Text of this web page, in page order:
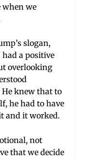
when we
slogan,
had a positive
overlooking
knew that to
he had to have
and it worked.
not
that we decide